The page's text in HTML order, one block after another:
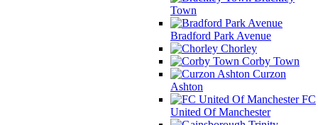
Town
Bradford Park Avenue
Chorley
Corby Town
Curzon
Ashton
FC
United Of Manchester